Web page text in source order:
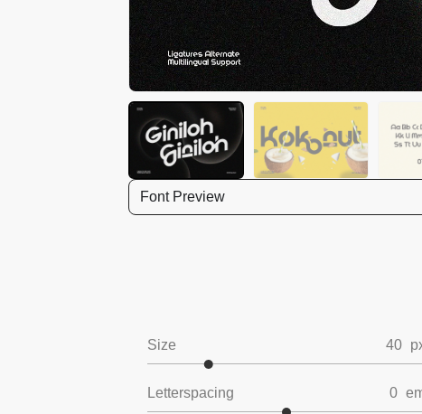
Font Preview
Size 40
Letterspacing 0